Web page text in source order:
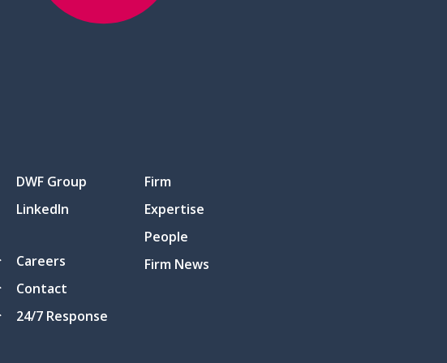
DWF Group
LinkedIn
Careers
Contact
24/7 Response
Firm
Expertise
People
Firm News